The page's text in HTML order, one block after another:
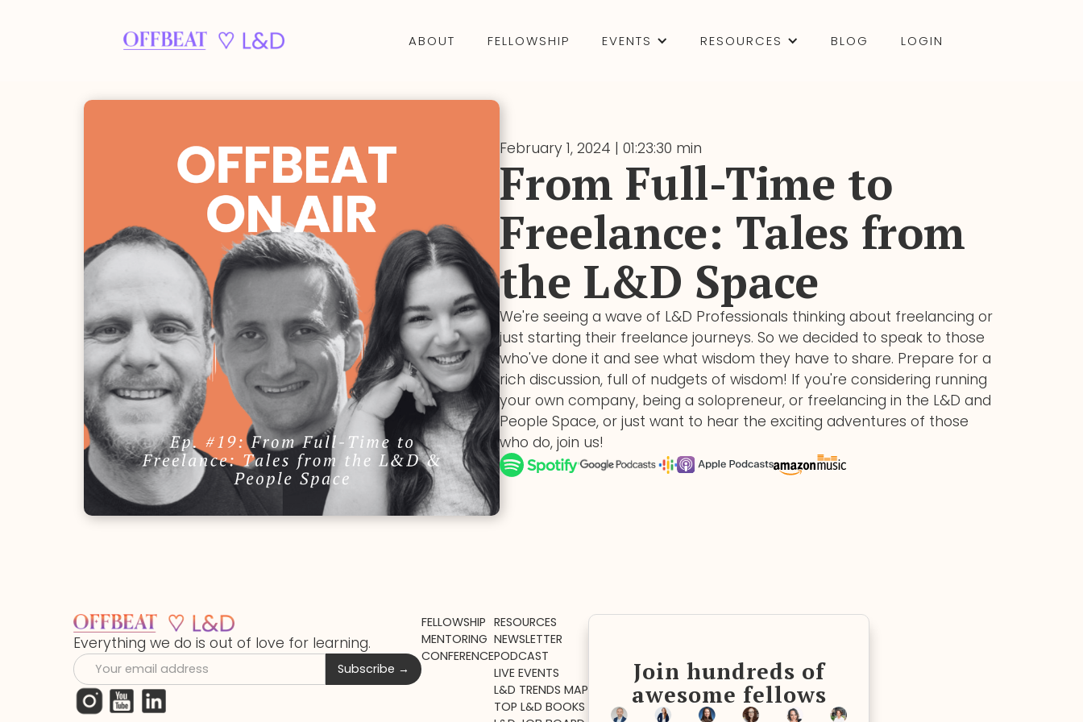
ABOUT FELLOWSHIP EVENTS RESOURCES BLOG LOGIN
February 1, 2024 | 01:23:30 min
From Full-Time to
Freelance: Tales from
the L&D Space
We're seeing a wave of L&D Professionals thinking about freelancing or
just starting their freelance journeys. So we decided to speak to those
who've done it and see what wisdom they have to share. Prepare for a
rich discussion, full of nudgets of wisdom! If you're considering running
your own company, being a solopreneur, or freelancing in the L&D and
People Space, or just want to hear the exciting adventures of those
who do, join us!
Everything we do is out of love for learning.
FELLOWSHIP
MENTORING
CONFERENCE
RESOURCES
NEWSLETTER
PODCAST
LIVE EVENTS
L&D TRENDS MAP
TOP L&D BOOKS
Join hundreds of
awesome fellows